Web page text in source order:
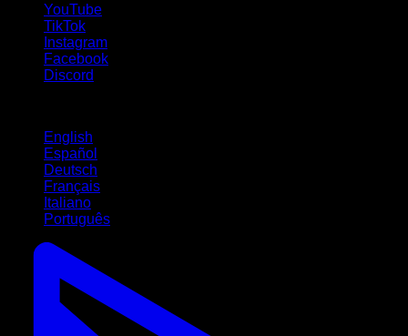
YouTube
TikTok
Instagram
Facebook
Discord
English
Español
Deutsch
Français
Italiano
Português